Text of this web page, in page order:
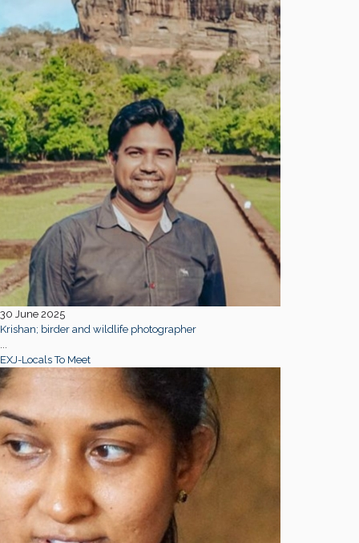
30 June 2025
Krishan; birder and wildlife photographer
...
EXJ-Locals To Meet